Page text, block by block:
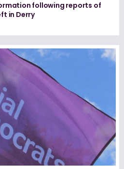
following reports of
in Derry